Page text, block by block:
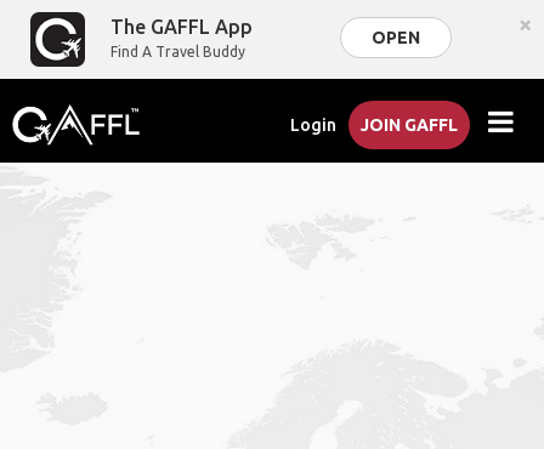
The GAFFL App
Find A Travel Buddy
OPEN ×
Login JOIN GAFFL